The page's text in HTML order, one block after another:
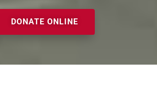
DONATE ONLINE